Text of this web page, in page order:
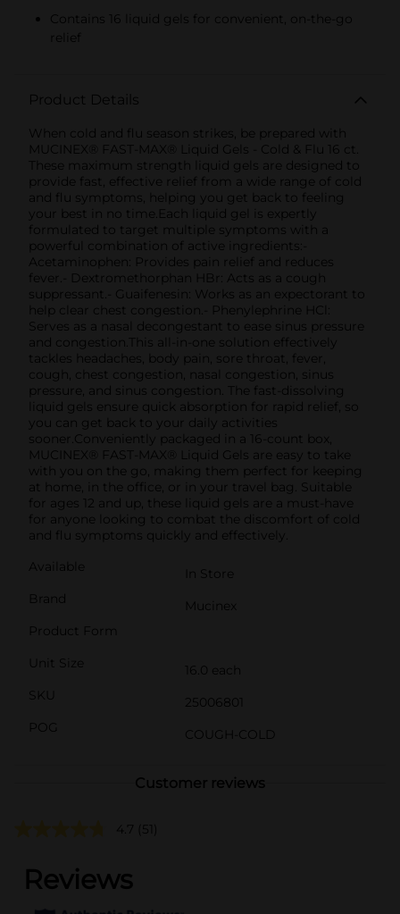
Contains 16 liquid gels for convenient, on-the-go
relief
Product Details
When cold and flu season strikes, be prepared with
MUCINEX® FAST-MAX® Liquid Gels - Cold & Flu 16 ct.
These maximum strength liquid gels are designed to
provide fast, effective relief from a wide range of cold
and flu symptoms, helping you get back to feeling
your best in no time.Each liquid gel is expertly
formulated to target multiple symptoms with a
powerful combination of active ingredients:-
Acetaminophen: Provides pain relief and reduces
fever.- Dextromethorphan HBr: Acts as a cough
suppressant.- Guaifenesin: Works as an expectorant to
help clear chest congestion.- Phenylephrine HCl:
Serves as a nasal decongestant to ease sinus pressure
and congestion.This all-in-one solution effectively
tackles headaches, body pain, sore throat, fever,
cough, chest congestion, nasal congestion, sinus
pressure, and sinus congestion. The fast-dissolving
liquid gels ensure quick absorption for rapid relief, so
you can get back to your daily activities
sooner.Conveniently packaged in a 16-count box,
MUCINEX® FAST-MAX® Liquid Gels are easy to take
with you on the go, making them perfect for keeping
at home, in the office, or in your travel bag. Suitable
for ages 12 and up, these liquid gels are a must-have
for anyone looking to combat the discomfort of cold
and flu symptoms quickly and effectively.
Available
In Store
Brand
Mucinex
Product Form
Unit Size
16.0 each
SKU
25006801
POG
COUGH-COLD
Customer reviews
4.7 (51)